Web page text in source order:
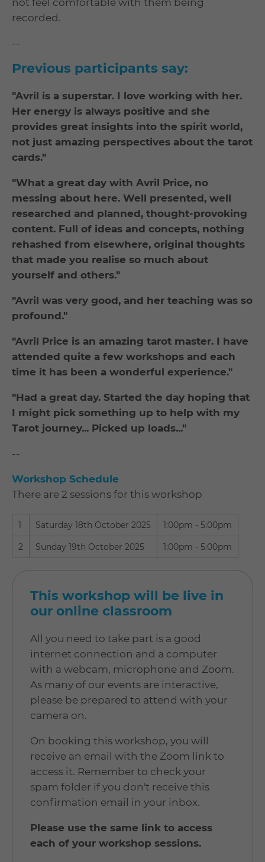
not feel comfortable with them being
recorded.
--
Previous participants say:
"Avril is a superstar. I love working with her.
Her energy is always positive and she
provides great insights into the spirit world,
not just amazing perspectives about the tarot
cards."
"What a great day with Avril Price, no
messing about here. Well presented, well
researched and planned, thought-provoking
content. Full of ideas and concepts, nothing
rehashed from elsewhere, original thoughts
that made you realise so much about
yourself and others."
"Avril was very good, and her teaching was so
profound."
"Avril Price is an amazing tarot master. I have
attended quite a few workshops and each
time it has been a wonderful experience."
"Had a great day. Started the day hoping that
I might pick something up to help with my
Tarot journey... Picked up loads..."
--
Workshop Schedule
There are 2 sessions for this workshop
1 Saturday 18th October 2025 1:00pm - 5:00pm
2 Sunday 19th October 2025 1:00pm - 5:00pm
This workshop will be live in
our online classroom
All you need to take part is a good
internet connection and a computer
with a webcam, microphone and Zoom.
As many of our events are interactive,
please be prepared to attend with your
camera on.
On booking this workshop, you will
receive an email with the Zoom link to
access it. Remember to check your
spam folder if you don't receive this
confirmation email in your inbox.
Please use the same link to access
each of your workshop sessions.